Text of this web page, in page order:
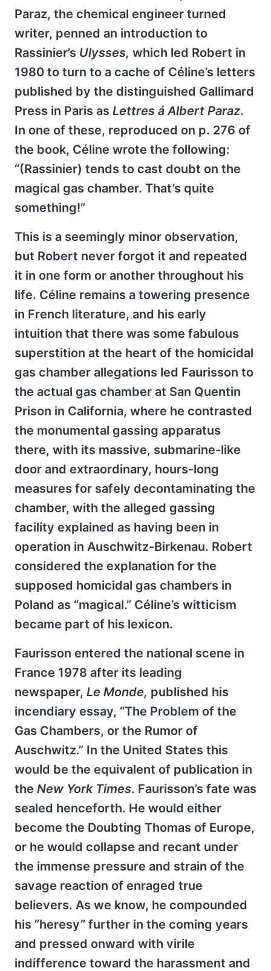
Paraz, the chemical engineer turned
writer, penned an introduction to
Rassinier’s Ulysses, which led Robert in
1980 to turn to a cache of Céline’s letters
published by the distinguished Gallimard
Press in Paris as Lettres á Albert Paraz.
In one of these, reproduced on p. 276 of
the book, Céline wrote the following:
“(Rassinier) tends to cast doubt on the
magical gas chamber. That’s quite
something!”
This is a seemingly minor observation,
but Robert never forgot it and repeated
it in one form or another throughout his
life. Céline remains a towering presence
in French literature, and his early
intuition that there was some fabulous
superstition at the heart of the homicidal
gas chamber allegations led Faurisson to
the actual gas chamber at San Quentin
Prison in California, where he contrasted
the monumental gassing apparatus
there, with its massive, submarine-like
door and extraordinary, hours-long
measures for safely decontaminating the
chamber, with the alleged gassing
facility explained as having been in
operation in Auschwitz-Birkenau. Robert
considered the explanation for the
supposed homicidal gas chambers in
Poland as “magical.” Céline’s witticism
became part of his lexicon.
Faurisson entered the national scene in
France 1978 after its leading
newspaper, Le Monde, published his
incendiary essay, “The Problem of the
Gas Chambers, or the Rumor of
Auschwitz.” In the United States this
would be the equivalent of publication in
the New York Times. Faurisson’s fate was
sealed henceforth. He would either
become the Doubting Thomas of Europe,
or he would collapse and recant under
the immense pressure and strain of the
savage reaction of enraged true
believers. As we know, he compounded
his “heresy” further in the coming years
and pressed onward with virile
indifference toward the harassment and